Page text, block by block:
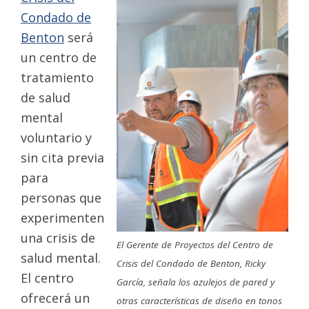
El Gerente de Proyectos del Centro de
Crisis del Condado de Benton, Ricky
García, señala los azulejos de pared y
otras características de diseño en tonos
Condado de
Benton será
un centro de
tratamiento
de salud
mental
voluntario y
sin cita previa
para
personas que
experimenten
una crisis de
salud mental.
El centro
ofrecerá un